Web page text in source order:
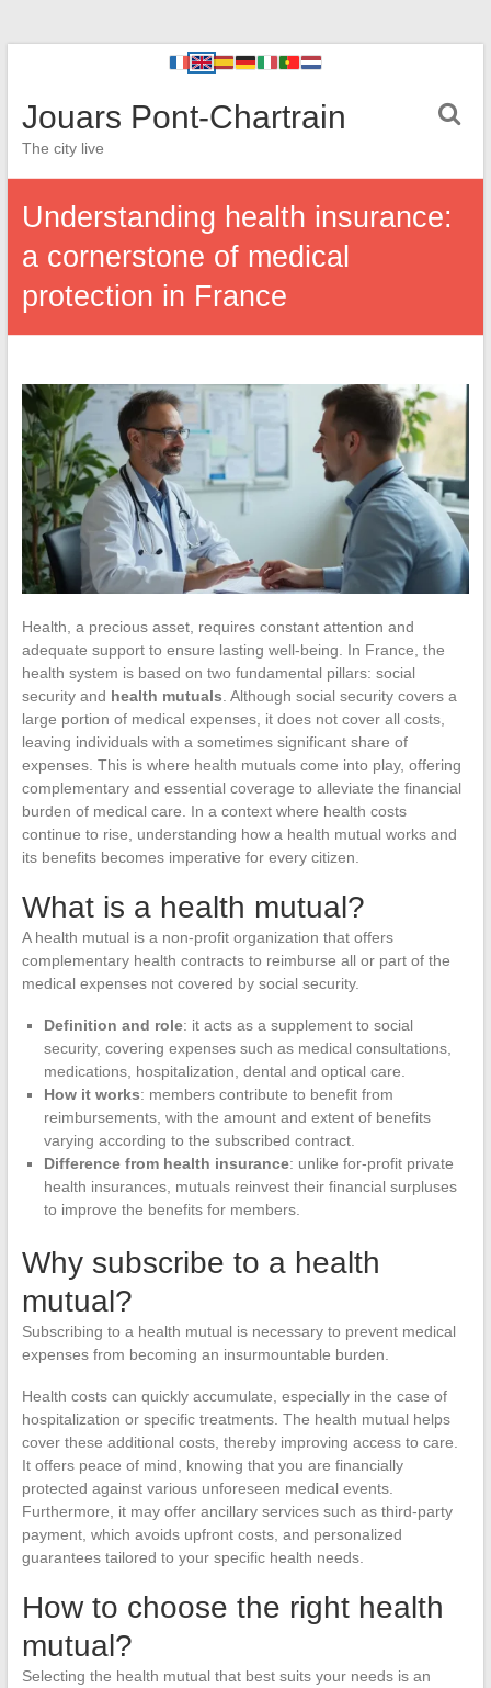
Jouars Pont-Chartrain
The city live
Understanding health insurance:
a cornerstone of medical
protection in France
Health, a precious asset, requires constant attention and
adequate support to ensure lasting well-being. In France, the
health system is based on two fundamental pillars: social
security and health mutuals . Although social security covers a
large portion of medical expenses, it does not cover all costs,
leaving individuals with a sometimes significant share of
expenses. This is where health mutuals come into play, offering
complementary and essential coverage to alleviate the financial
burden of medical care. In a context where health costs
continue to rise, understanding how a health mutual works and
its benefits becomes imperative for every citizen.
What is a health mutual?
A health mutual is a non-profit organization that offers
complementary health contracts to reimburse all or part of the
medical expenses not covered by social security.
Definition and role: it acts as a supplement to social
security, covering expenses such as medical consultations,
medications, hospitalization, dental and optical care.
How it works: members contribute to benefit from
reimbursements, with the amount and extent of benefits
varying according to the subscribed contract.
Difference from health insurance: unlike for-profit private
health insurances, mutuals reinvest their financial surpluses
to improve the benefits for members.
Why subscribe to a health
mutual?
Subscribing to a health mutual is necessary to prevent medical
expenses from becoming an insurmountable burden.
Health costs can quickly accumulate, especially in the case of
hospitalization or specific treatments. The health mutual helps
cover these additional costs, thereby improving access to care.
It offers peace of mind, knowing that you are financially
protected against various unforeseen medical events.
Furthermore, it may offer ancillary services such as third-party
payment, which avoids upfront costs, and personalized
guarantees tailored to your specific health needs.
How to choose the right health
mutual?
Selecting the health mutual that best suits your needs is an